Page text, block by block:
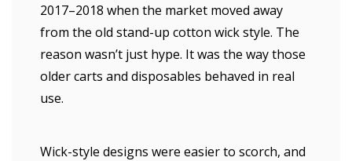
2017–2018 when the market moved away
from the old stand-up cotton wick style. The
reason wasn’t just hype. It was the way those
older carts and disposables behaved in real
use.
Wick-style designs were easier to scorch, and